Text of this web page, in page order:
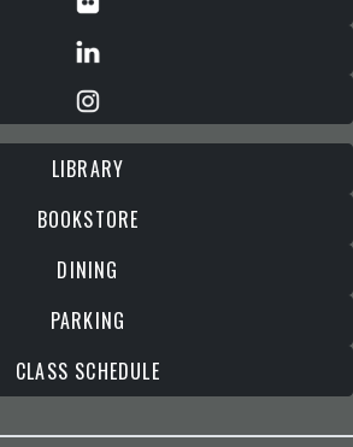
LIBRARY
BOOKSTORE
DINING
PARKING
CLASS SCHEDULE